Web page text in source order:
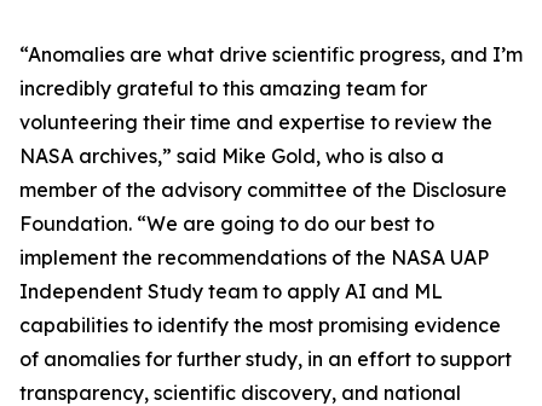
“Anomalies are what drive scientific progress, and I’m
incredibly grateful to this amazing team for
volunteering their time and expertise to review the
NASA archives,” said Mike Gold, who is also a
member of the advisory committee of the Disclosure
Foundation. “We are going to do our best to
implement the recommendations of the NASA UAP
Independent Study team to apply AI and ML
capabilities to identify the most promising evidence
of anomalies for further study, in an effort to support
transparency, scientific discovery, and national